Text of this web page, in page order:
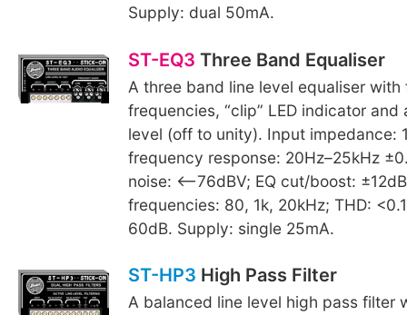
Supply: dual 50mA.
ST-EQ3 Three Band Equaliser
A three band line level equaliser with
frequencies, “clip” LED indicator
level (off to unity). Input impedance:
frequency response: 20Hz–25kHz
noise: <–76dBV; EQ cut/boost:
frequencies: 80, 1k, 20kHz; THD:
60dB. Supply: single 25mA.
ST-HP3 High Pass Filter
A balanced line level high pass filter